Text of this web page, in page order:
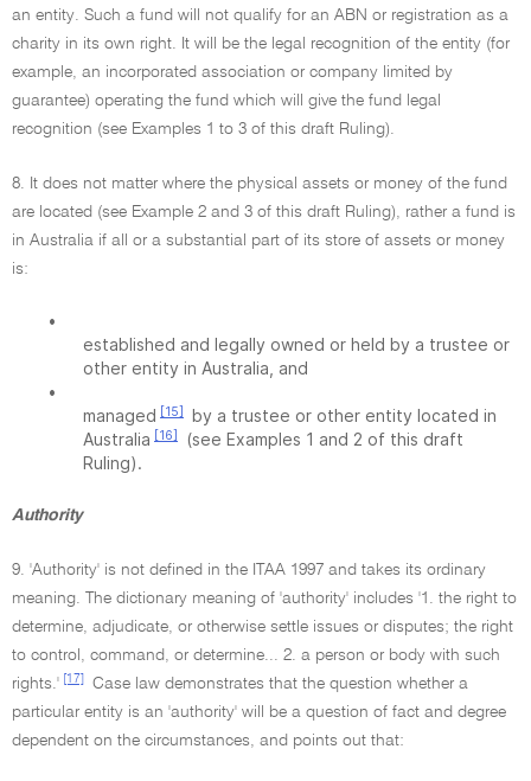
an entity. Such a fund will not qualify for an ABN or registration as a
charity in its own right. It will be the legal recognition of the entity (for
example, an incorporated association or company limited by
guarantee) operating the fund which will give the fund legal
recognition (see Examples 1 to 3 of this draft Ruling).
8. It does not matter where the physical assets or money of the fund
are located (see Example 2 and 3 of this draft Ruling), rather a fund is
in Australia if all or a substantial part of its store of assets or money
is:
•
established and legally owned or held by a trustee or
other entity in Australia, and
•
managed [15]
by a trustee or other entity located in
Australia [16]
(see Examples 1 and 2 of this draft
Ruling).
Authority
9. 'Authority' is not defined in the ITAA 1997 and takes its ordinary
meaning. The dictionary meaning of 'authority' includes '1. the right to
determine, adjudicate, or otherwise settle issues or disputes; the right
to control, command, or determine... 2. a person or body with such
rights.'
[17]
Case law demonstrates that the question whether a
particular entity is an 'authority' will be a question of fact and degree
dependent on the circumstances, and points out that: